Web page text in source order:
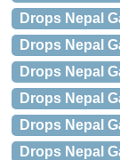
Drops Nepal
Drops Nepal
Drops Nepal
Drops Nepal
Drops Nepal
Drops Nepal